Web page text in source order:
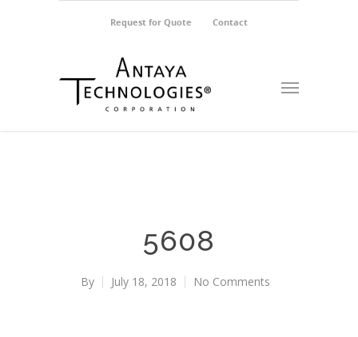
Request for Quote Contact
5608
By July 18, 2018 No Comments